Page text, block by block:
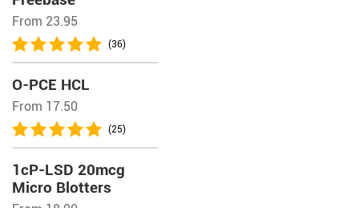
From 23.95
(36)
O-PCE HCL
From 17.50
(25)
1cP-LSD 20mcg
Micro Blotters